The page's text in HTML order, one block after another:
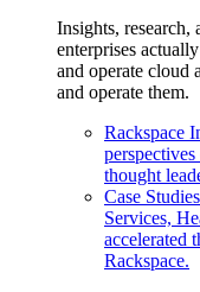
Insights, research,
enterprises
and operate cloud
and operate them.
Rackspace
thought
Case Studies
Services,
accelerated
Rackspace.